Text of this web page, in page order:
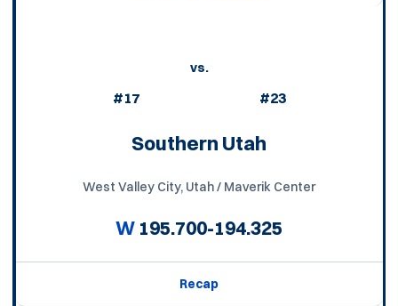
#17
vs.
#23
Southern Utah
West Valley City, Utah / Maverik Center
W 195.700-194.325
Recap